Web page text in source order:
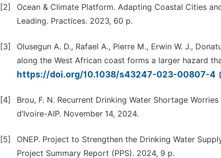
[2]
Ocean & Climate Platform. Adapting Coastal Cities
Leading. Practices. 2023, 60 p.
[3]
Olusegun A. D., Rafael A., Pierre M., Erwin W. J.,
along the West African coast forms a larger hazard
https://doi.org/10.1038/s43247-023-00807-4
[4]
Brou, F. N. Recurrent Drinking Water Shortage
d’Ivoire-AIP. November 14, 2024.
[5]
ONEP. Project to Strengthen the Drinking Water
Project Summary Report (PPS). 2024, 9 p.